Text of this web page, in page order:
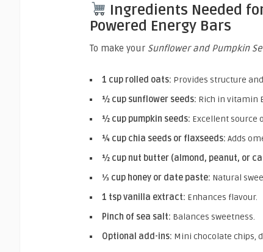
Ingredients Needed
Powered Energy Bars
To make your Sunflower and Pumpkin
1 cup rolled oats: Provides structure
½ cup sunflower seeds: Rich in vitamin
½ cup pumpkin seeds: Excellent source
¼ cup chia seeds or flaxseeds: Adds
½ cup nut butter (almond, peanut, or
⅓ cup honey or date paste: Natural
1 tsp vanilla extract: Enhances flavour.
Pinch of sea salt: Balances sweetness.
Optional add-ins: Mini chocolate chips,